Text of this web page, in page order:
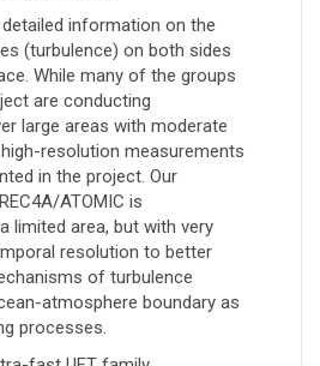
information on the
(turbulence) on both sides
While many of the groups
are conducting
large areas with moderate
resolution measurements
in the project. Our
ATOMIC is
limited area, but with very
resolution to better
of turbulence
atmosphere boundary as
processes.